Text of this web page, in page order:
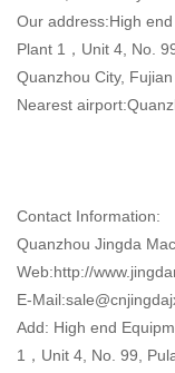
Our address:High
Plant 1，Unit 4, No.
Quanzhou City,
Nearest
Contact Information:
Quanzhou Jingda
Web:http://
E-Mail:
Add: High end
1，Unit 4, No. 99,